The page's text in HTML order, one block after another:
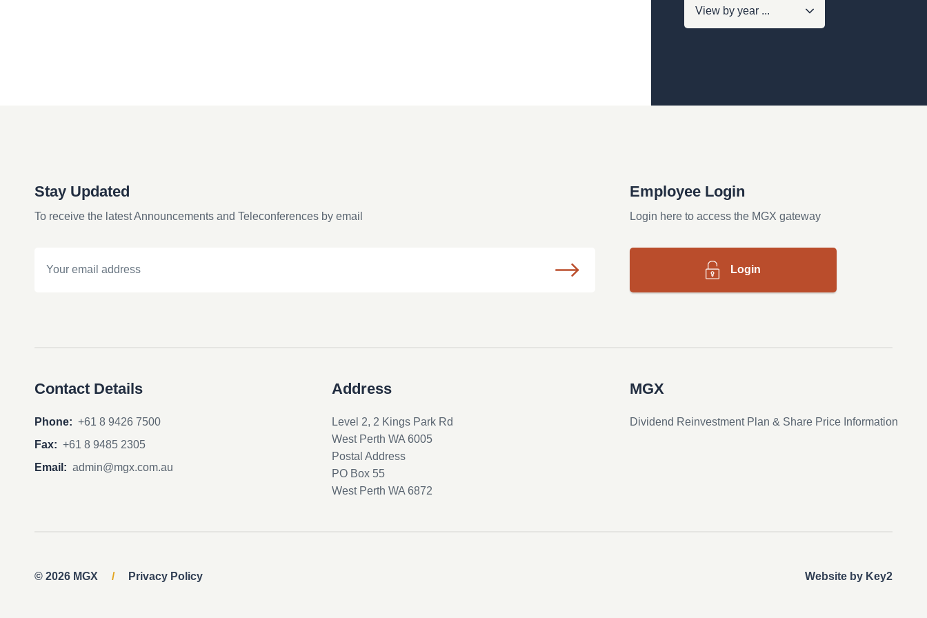
Stay Updated
To receive the latest Announcements and Teleconferences by email
Employee Login
Login here to access the MGX gateway
Login
Contact Details
Phone: +61 8 9426 7500
Fax: +61 8 9485 2305
Email: admin@mgx.com.au
Address
Level 2, 2 Kings Park Rd
West Perth WA 6005
Postal Address
PO Box 55
West Perth WA 6872
MGX
Dividend Reinvestment Plan & Share Price Information
© 2026 MGX / Privacy Policy Website by Key2